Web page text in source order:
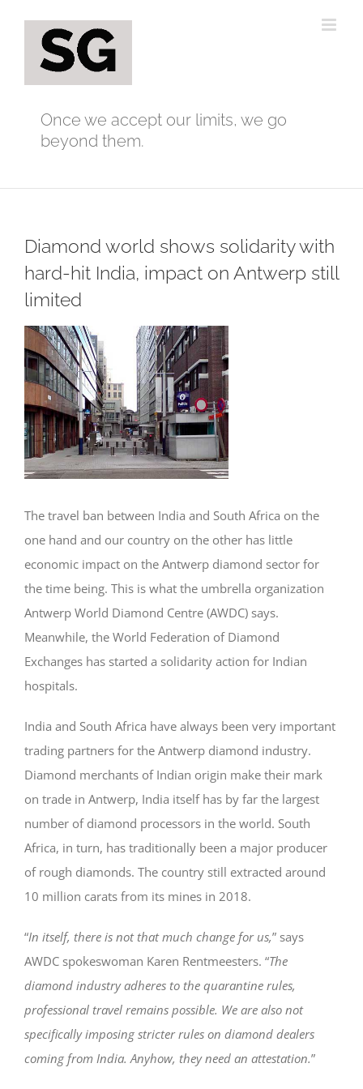
content
Once we accept our limits, we go
beyond them.
Diamond world shows solidarity with
hard-hit India, impact on Antwerp still
limited
View
Larger
Image
The travel ban between India and South Africa on the
one hand and our country on the other has little
economic impact on the Antwerp diamond sector for
the time being. This is what the umbrella organization
Antwerp World Diamond Centre (AWDC) says.
Meanwhile, the World Federation of Diamond
Exchanges has started a solidarity action for Indian
hospitals.
India and South Africa have always been very important
trading partners for the Antwerp diamond industry.
Diamond merchants of Indian origin make their mark
on trade in Antwerp, India itself has by far the largest
number of diamond processors in the world. South
Africa, in turn, has traditionally been a major producer
of rough diamonds. The country still extracted around
10 million carats from its mines in 2018.
“In itself, there is not that much change for us,” says
AWDC spokeswoman Karen Rentmeesters. “The
diamond industry adheres to the quarantine rules,
professional travel remains possible. We are also not
specifically imposing stricter rules on diamond dealers
coming from India. Anyhow, they need an attestation.”